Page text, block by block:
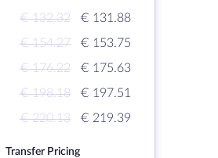
€ 132.32
€ 131.88
€ 154.27
€ 153.75
€ 176.22
€ 175.63
€ 198.18
€ 197.51
€ 220.13 € 219.39
Transfer Pricing